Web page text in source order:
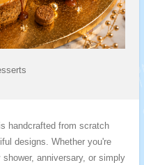
handcrafted from scratch
designs. Whether you're
anniversary, or simply